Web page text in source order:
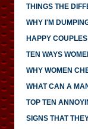
THINGS THE
WHY I'M
HAPPY
TEN WAYS
WHY WOMEN
WHAT CAN A
TOP TEN
SIGNS THAT